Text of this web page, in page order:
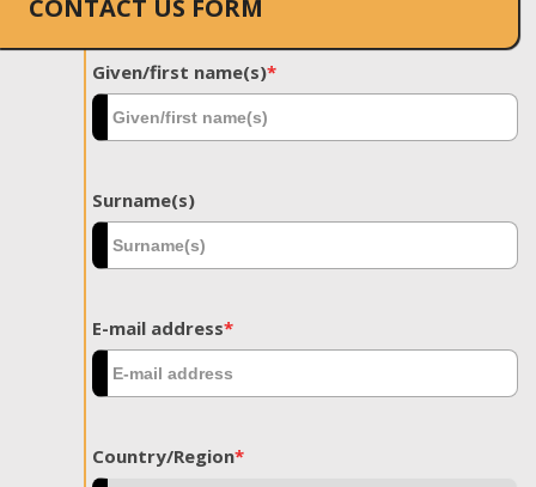
CONTACT US FORM
Given/first name(s)*
Surname(s)
E-mail address*
Country/Region*